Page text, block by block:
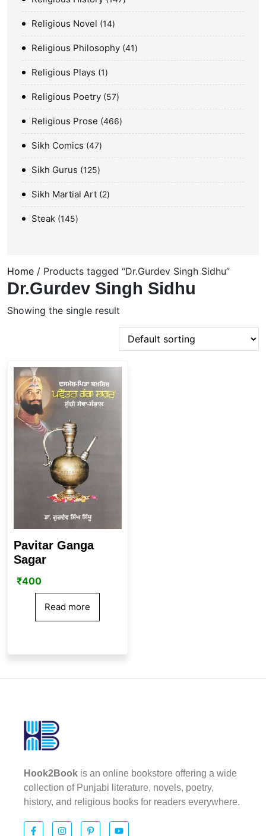
Religious Novel 14
Religious Philosophy 41
Religious Plays 1
Religious Poetry 57
Religious Prose 466
Sikh Comics 47
Sikh Gurus 125
Sikh Martial Art 2
Steak 145
Home / Products tagged “Dr.Gurdev Singh Sidhu”
Dr.Gurdev Singh Sidhu
Showing the single result
Pavitar Ganga
Sagar
₹400
Read more
Hook2Book is an online bookstore offering a wide
collection of Punjabi literature, novels, poetry,
history, and religious books for readers everywhere.